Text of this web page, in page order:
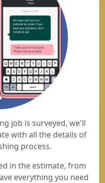
job is surveyed, we'll
with all the details of
process.
in the estimate, from
everything you need